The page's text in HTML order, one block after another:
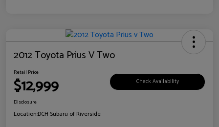
2012 Toyota Prius V Two
Retail Price
$12,999 Check Availability
Disclosure
Location:DCH Subaru of Riverside